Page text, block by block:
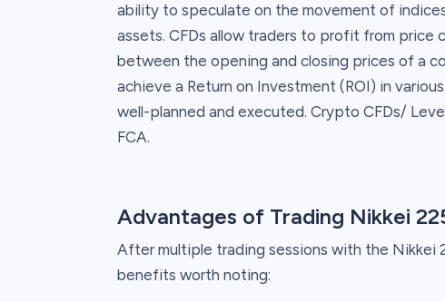
ability to speculate on the movement of
assets. CFDs allow traders to profit from price
between the opening and closing prices of a
achieve a Return on Investment (ROI) in
well-planned and executed. Crypto CFDs/
FCA.
Advantages of Trading Nikkei
After multiple trading sessions with the Nikkei
benefits worth noting: